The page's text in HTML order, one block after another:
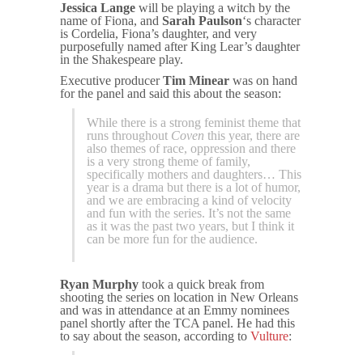
Jessica Lange will be playing a witch by the
name of Fiona, and Sarah Paulson‘s character
is Cordelia, Fiona’s daughter, and very
purposefully named after King Lear’s daughter
in the Shakespeare play.
Executive producerTim Minear was on hand
for the panel and said this about the season:
While there is a strong feminist theme that
runs throughout Coven this year, there are
also themes of race, oppression and there
is a very strong theme of family,
specifically mothers and daughters… This
year is a drama but there is a lot of humor,
and we are embracing a kind of velocity
and fun with the series. It’s not the same
as it was the past two years, but I think it
can be more fun for the audience.
Ryan Murphy took a quick break from
shooting the series on location in New Orleans
and was in attendance at an Emmy nominees
panel shortly after the TCA panel. He had this
to say about the season, according to Vulture: